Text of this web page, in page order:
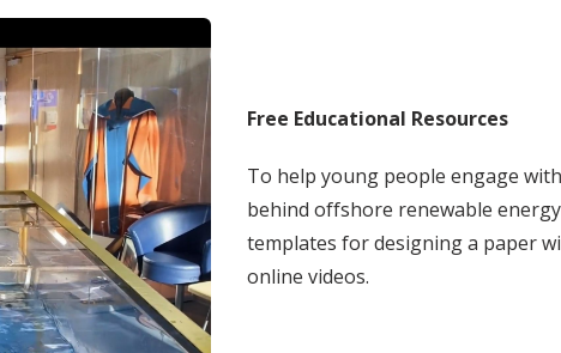
Free Educational Resources
To help young people engage
behind offshore renewable
templates for designing a paper
online videos.